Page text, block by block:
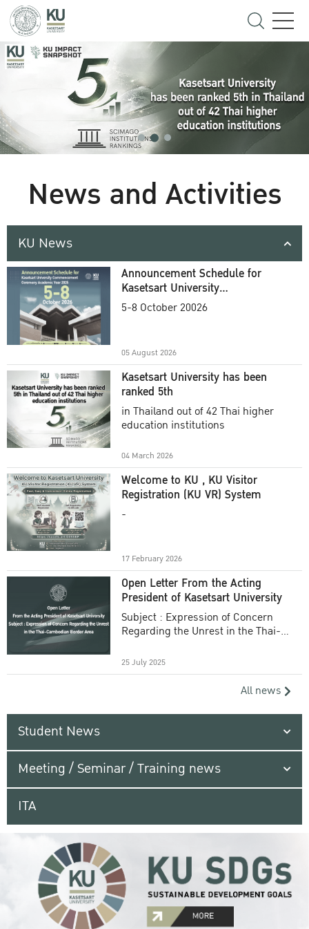
News and Activities
KU News
Announcement Schedule for
Kasetsart University
Commencement Ceremony
5-8 October 20026
05 August 2026
Kasetsart University has been
ranked 5th
in Thailand out of 42 Thai higher
education institutions
04 March 2026
Welcome to KU , KU Visitor
Registration (KU VR) System
-
17 February 2026
Open Letter From the Acting
President of Kasetsart University
Subject : Expression of Concern
Regarding the Unrest in the Thai-
25 July 2025
All news
Student News
Meeting / Seminar / Training news
ITA